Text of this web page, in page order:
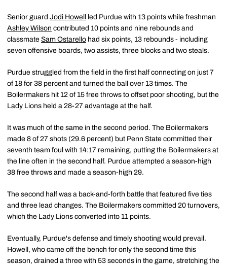
Senior guard Jodi Howell
led Purdue with 13 points while freshman
Ashley Wilson contributed 10 points and nine rebounds and
classmate Sam Ostarello had six points, 13 rebounds - including
seven offensive boards, two assists, three blocks and two steals.
Purdue struggled from the field in the first half connecting on just 7
of 18 for 38 percent and turned the ball over 13 times. The
Boilermakers hit 12 of 15 free throws to offset poor shooting, but the
Lady Lions held a 28-27 advantage at the half.
It was much of the same in the second period. The Boilermakers
made 8 of 27 shots (29.6 percent) but Penn State committed their
seventh team foul with 14:17 remaining, putting the Boilermakers at
the line often in the second half. Purdue attempted a season-high
38 free throws and made a season-high 29.
The second half was a back-and-forth battle that featured five ties
and three lead changes. The Boilermakers committed 20 turnovers,
which the Lady Lions converted into 11 points.
Eventually, Purdue's defense and timely shooting would prevail.
Howell, who came off the bench for only the second time this
season, drained a three with 53 seconds in the game, stretching the